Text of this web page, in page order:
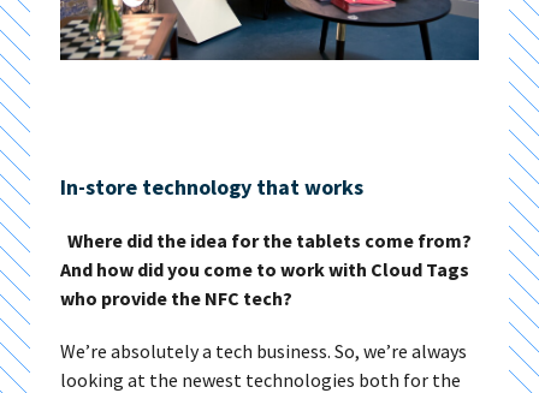
In-store technology that works
Where did the idea for the tablets come from?
And how did you come to work with Cloud Tags
who provide the NFC tech?
We’re absolutely a tech business. So, we’re always
looking at the newest technologies both for the